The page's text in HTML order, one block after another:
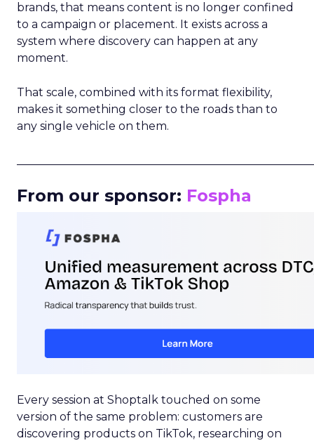
brands, that means content is no longer confined
to a campaign or placement. It exists across a
system where discovery can happen at any
moment.
That scale, combined with its format flexibility,
makes it something closer to the roads than to
any single vehicle on them.
From our sponsor: Fospha
Every session at Shoptalk touched on some
version of the same problem: customers are
discovering products on TikTok, researching on